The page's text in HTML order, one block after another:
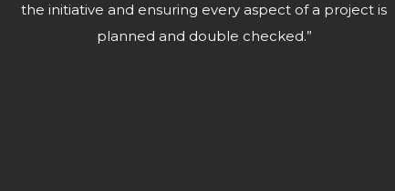
the initiative and ensuring every aspect of a project is
planned and double checked.”